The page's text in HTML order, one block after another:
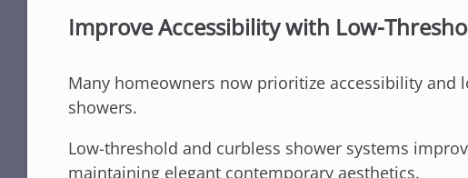
Improve Accessibility with Low-
Many homeowners now prioritize accessibility
showers.
Low-threshold and curbless shower systems
maintaining elegant contemporary aesthetics.